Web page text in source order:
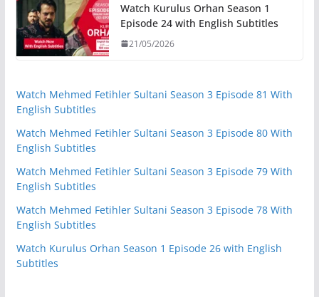
Watch Kurulus Orhan Season 1
Episode 24 with English Subtitles
21/05/2026
Watch Mehmed Fetihler Sultani Season 3 Episode 81 With
English Subtitles
Watch Mehmed Fetihler Sultani Season 3 Episode 80 With
English Subtitles
Watch Mehmed Fetihler Sultani Season 3 Episode 79 With
English Subtitles
Watch Mehmed Fetihler Sultani Season 3 Episode 78 With
English Subtitles
Watch Kurulus Orhan Season 1 Episode 26 with English
Subtitles